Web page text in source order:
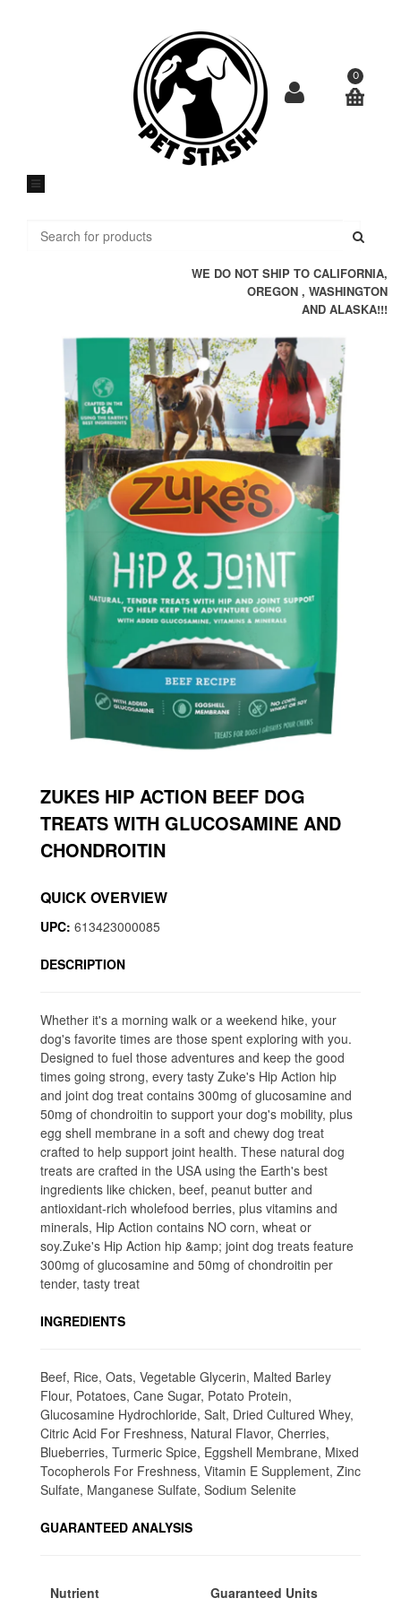
0
WE DO NOT SHIP TO CALIFORNIA,
OREGON , WASHINGTON
AND ALASKA!!!
ZUKES HIP ACTION BEEF DOG
TREATS WITH GLUCOSAMINE AND
CHONDROITIN
QUICK OVERVIEW
UPC: 613423000085
DESCRIPTION
Whether it's a morning walk or a weekend hike, your
dog's favorite times are those spent exploring with you.
Designed to fuel those adventures and keep the good
times going strong, every tasty Zuke's Hip Action hip
and joint dog treat contains 300mg of glucosamine and
50mg of chondroitin to support your dog's mobility, plus
egg shell membrane in a soft and chewy dog treat
crafted to help support joint health. These natural dog
treats are crafted in the USA using the Earth's best
ingredients like chicken, beef, peanut butter and
antioxidant-rich wholefood berries, plus vitamins and
minerals, Hip Action contains NO corn, wheat or
soy.Zuke's Hip Action hip &amp; joint dog treats feature
300mg of glucosamine and 50mg of chondroitin per
tender, tasty treat
INGREDIENTS
Beef, Rice, Oats, Vegetable Glycerin, Malted Barley
Flour, Potatoes, Cane Sugar, Potato Protein,
Glucosamine Hydrochloride, Salt, Dried Cultured Whey,
Citric Acid For Freshness, Natural Flavor, Cherries,
Blueberries, Turmeric Spice, Eggshell Membrane, Mixed
Tocopherols For Freshness, Vitamin E Supplement, Zinc
Sulfate, Manganese Sulfate, Sodium Selenite
GUARANTEED ANALYSIS
Nutrient Guaranteed Units